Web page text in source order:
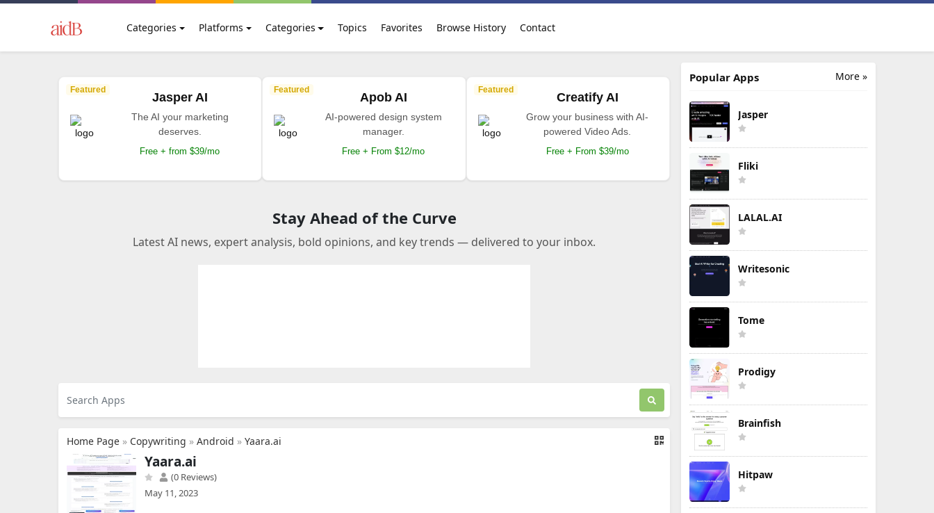
Categories Platforms Categories Topics Favorites Browse History Contact
Featured
Jasper AI
The AI your marketing
deserves.
Free + from $39/mo
Featured
Apob AI
AI-powered design system
manager.
Free + From $12/mo
Featured
Creatify AI
Grow your business with AI-
powered Video Ads.
Free + From $39/mo
Stay Ahead of the Curve
Latest AI news, expert analysis, bold opinions, and key trends — delivered to your inbox.
Home Page » Copywriting » Android » Yaara.ai
Yaara.ai
(0 Reviews)
May 11, 2023
More »
Popular Apps
Jasper
Fliki
LALAL.AI
Writesonic
Tome
Prodigy
Brainfish
Hitpaw